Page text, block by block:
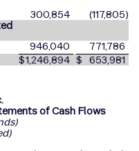
300,854 (117,805)
946,040
771,786
$1,246,894 $ 653,981
of Cash Flows